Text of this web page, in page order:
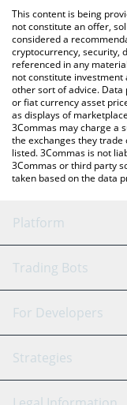
You can also use our
Kibble price in major
This content is being
not constitute an offer,
considered a
cryptocurrency, security,
referenced in any
not constitute investment
other sort of advice.
or fiat currency asset
as displays of
3Commas may charge a
the exchanges they
listed. 3Commas is not
3Commas or third party
taken based on the data
Platform
GRID Bot
Signal Bot
SmartTrade
Trading Bots
Binance
Bitfinex
For Developers
API Reference
Strategies